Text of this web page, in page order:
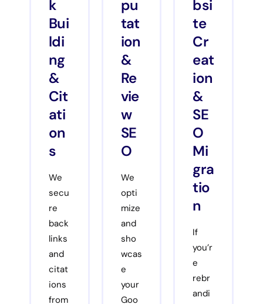
k
Bui
ldi
ng
&
Cit
ati
on
s
We
secu
re
back
links
and
citat
ions
from
pu
tat
ion
&
Re
vie
w
SE
O
We
opti
mize
and
sho
wcas
e
your
Goo
bsi
te
Cr
eat
ion
&
SE
O
Mi
gra
tio
n
If
you’r
e
rebr
andi